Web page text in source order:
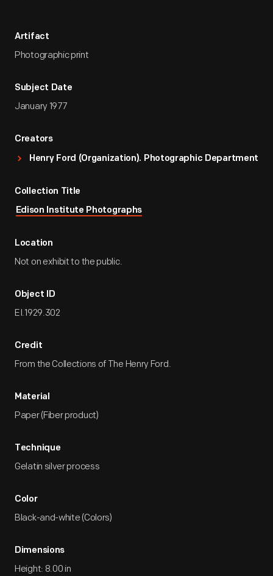
Artifact
Photographic print
Subject Date
January 1977
Creators
Henry Ford (Organization). Photographic Department
Collection Title
Edison Institute Photographs
Location
Not on exhibit to the public.
Object ID
EI.1929.302
Credit
From the Collections of The Henry Ford.
Material
Paper (Fiber product)
Technique
Gelatin silver process
Color
Black-and-white (Colors)
Dimensions
Height: 8.00 in